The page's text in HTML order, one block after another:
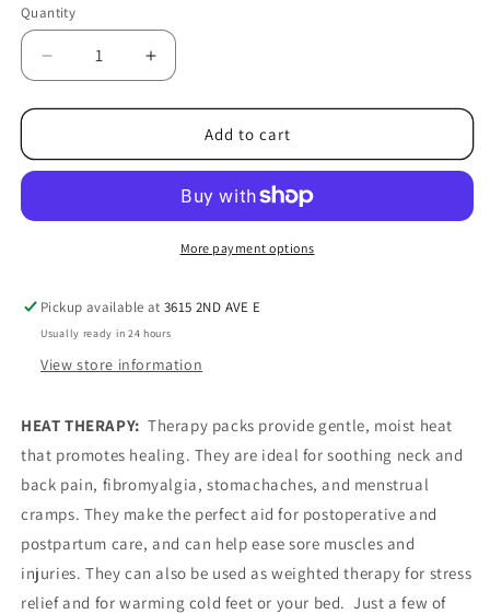
Quantity
Decrease
quantity
for
Pack
Pit
Therapy
Pack
|
or
Cold
|
Gift
Increase
quantity
for
Pack
Cherry
Pit
Filling
Therapy
Pack
|
or
Cold
|
Luxury
Gift
Add to cart
More payment options
Pickup available at3615 2ND AVE E
Usually ready in 24 hours
View store information
HEAT THERAPY: Therapy packs provide gentle, moist heat
that promotes healing. They are ideal for soothing neck and
back pain, fibromyalgia, stomachaches, and menstrual
cramps. They make the perfect aid for postoperative and
postpartum care, and can help ease sore muscles and
injuries. They can also be used as weighted therapy for stress
relief and for warming cold feet or your bed. Just a few of